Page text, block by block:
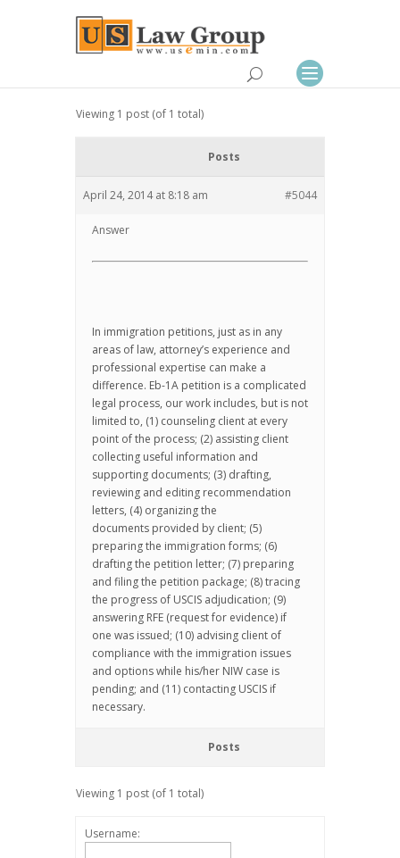
Viewing 1 post (of 1 total)
Posts
April 24, 2014 at 8:18 am #5044
Answer
In immigration petitions, just as in any
areas of law, attorney’s experience and
professional expertise can make a
difference. Eb-1A petition is a complicated
legal process, our work includes, but is not
limited to, (1) counseling client at every
point of the process; (2) assisting client
collecting useful information and
supporting documents; (3) drafting,
reviewing and editing recommendation
letters, (4) organizing the
documents provided by client; (5)
preparing the immigration forms; (6)
drafting the petition letter; (7) preparing
and filing the petition package; (8) tracing
the progress of USCIS adjudication; (9)
answering RFE (request for evidence) if
one was issued; (10) advising client of
compliance with the immigration issues
and options while his/her NIW case is
pending; and (11) contacting USCIS if
necessary.
Posts
Viewing 1 post (of 1 total)
Username: